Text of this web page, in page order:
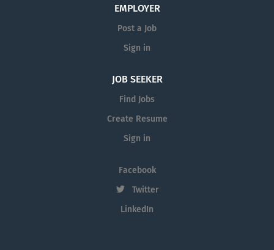
EMPLOYER
Post a Job
Sign in
JOB SEEKER
Find Jobs
Create Resume
Sign in
Facebook
Twitter
LinkedIn